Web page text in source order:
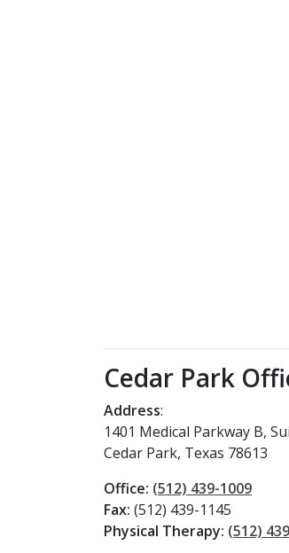
Cedar Park
Address:
1401 Medical Parkway B,
Cedar Park, Texas 78613
Office: (512) 439-1009
Fax: (512) 439-1145
Physical Therapy: (512)